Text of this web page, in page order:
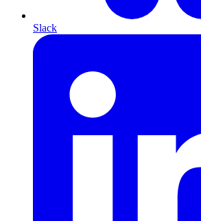
Slack